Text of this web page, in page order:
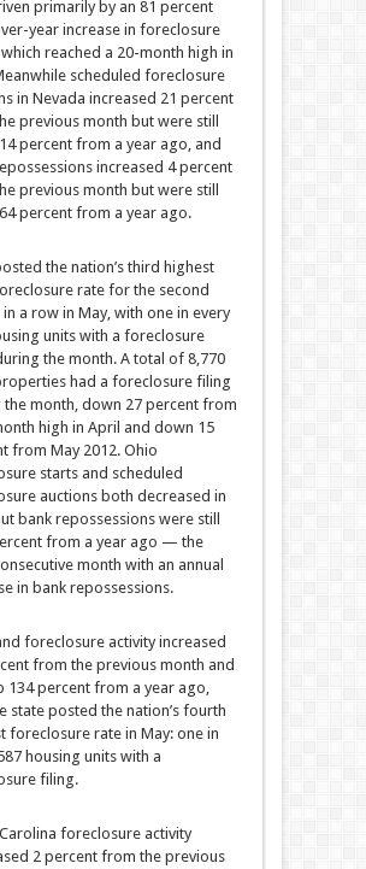
primarily by an 81 percent
year increase in foreclosure
reached a 20-month high in
scheduled foreclosure
in Nevada increased 21 percent
previous month but were still
percent from a year ago, and
increased 4 percent
previous month but were still
percent from a year ago.
the nation’s third highest
rate for the second
a row in May, with one in every
units with a foreclosure
the month. A total of 8,770
had a foreclosure filing
the month, down 27 percent from
high in April and down 15
from May 2012. Ohio
starts and scheduled
auctions both decreased in
bank repossessions were still
from a year ago — the
month with an annual
in bank repossessions.
foreclosure activity increased
from the previous month and
134 percent from a year ago,
state posted the nation’s fourth
foreclosure rate in May: one in
housing units with a
filing.
foreclosure activity
2 percent from the previous